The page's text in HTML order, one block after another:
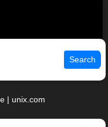
Search
| unix.com